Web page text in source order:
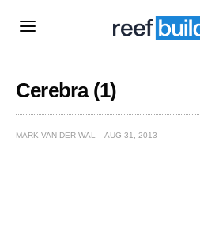
Cerebra (1)
MARK VAN DER WAL AUG 31, 2013